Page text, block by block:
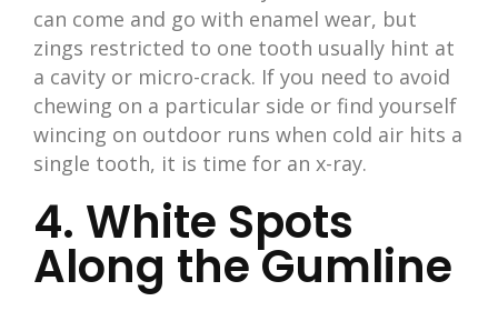
can come and go with enamel wear, but
zings restricted to one tooth usually hint at
a cavity or micro-crack. If you need to avoid
chewing on a particular side or find yourself
wincing on outdoor runs when cold air hits a
single tooth, it is time for an x-ray.
4. White Spots
Along the Gumline